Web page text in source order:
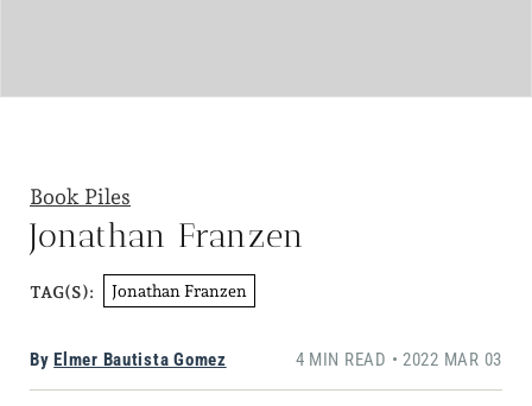
Book Piles
Jonathan Franzen
TAG(S): Jonathan Franzen
By Elmer Bautista Gomez 4 MIN READ • 2022 MAR 03